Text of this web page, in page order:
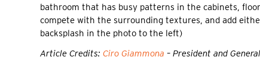
bathroom that has busy patterns in the cabinets,
compete with the surrounding textures, and add
backsplash in the photo to the left)
Article Credits: Ciro Giammona – President and